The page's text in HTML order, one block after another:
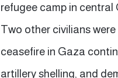
refugee camp in central
Two other civilians
ceasefire in Gaza
artillery shelling, and